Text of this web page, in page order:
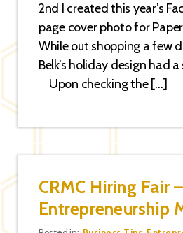
2nd I created this year’s
page cover photo for
While out shopping a few
Belk’s holiday design had
Upon checking the […]
CRMC Hiring Fair
Entrepreneurship